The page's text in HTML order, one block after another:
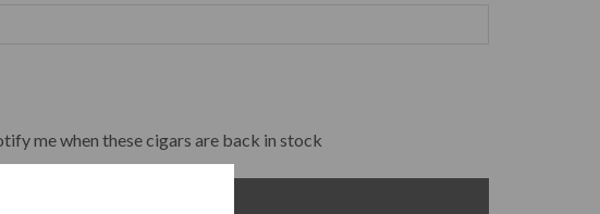
me when these cigars are back in stock